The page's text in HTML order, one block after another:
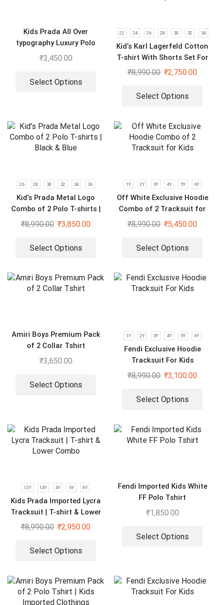
Kids Prada All Over
typography Luxury Polo
Tshirts | Pack of 2
₹3,450.00
Select Options
22 24 26 28 30 32 34
Kid’s Karl Lagerfeld Cotton
T-shirt With Shorts Set For
Boys & Girls
₹8,990.00 ₹2,750.00
Select Options
26 28 30 32 34 36
Kid’s Prada Metal Logo
Combo of 2 Polo T-shirts |
Black & Blue
₹8,990.00 ₹3,850.00
Select Options
1Y 2Y 3Y 4Y 5Y 6Y
Off White Exclusive Hoodie
Combo of 2 Tracksuit for
Kids
₹8,990.00 ₹5,450.00
Select Options
Amiri Boys Premium Pack
of 2 Collar Tshirt
₹3,650.00
Select Options
1Y 2Y 3Y 4Y 5Y 6Y
Fendi Exclusive Hoodie
Tracksuit For Kids
₹8,990.00 ₹3,100.00
Select Options
12Y 14Y 4Y 6Y 8Y
Kids Prada Imported Lycra
Tracksuit | T-shirt & Lower
Combo
₹8,990.00 ₹2,950.00
Select Options
Fendi Imported Kids White
FF Polo Tshirt
₹1,850.00
Select Options